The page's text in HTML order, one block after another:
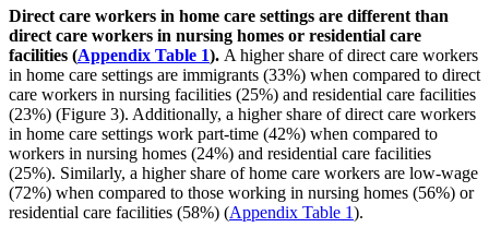
Direct care workers in home care settings are different than
direct care workers in nursing homes or residential care
facilities (Appendix Table 1). A higher share of direct care workers
in home care settings are immigrants (33%) when compared to direct
care workers in nursing facilities (25%) and residential care facilities
(23%) (Figure 3). Additionally, a higher share of direct care workers
in home care settings work part-time (42%) when compared to
workers in nursing homes (24%) and residential care facilities
(25%). Similarly, a higher share of home care workers are low-wage
(72%) when compared to those working in nursing homes (56%) or
residential care facilities (58%) (Appendix Table 1).